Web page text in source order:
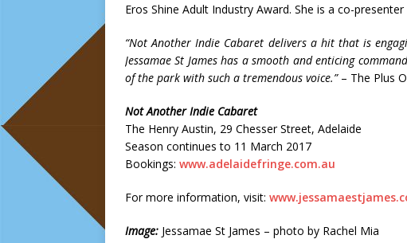
Eros Shine Adult Industry Award. She is a co-
“Not Another Indie Cabaret delivers a hit that is
Jessamae St James has a smooth and enticing
of the park with such a tremendous voice.”– The Plus
Not Another Indie Cabaret
The Henry Austin, 29 Chesser Street, Adelaide
Season continues to 11 March 2017
Bookings: www.adelaidefringe.com.au
For more information, visit:
Image: Jessamae St James – photo by Rachel Mia